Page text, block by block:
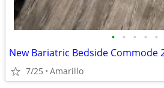
• • • • •
7/25 Amarillo